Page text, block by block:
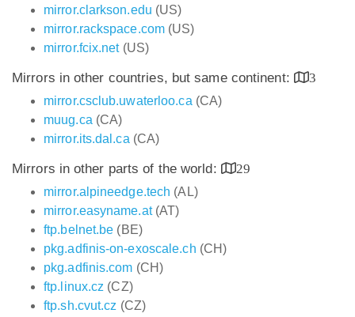
mirror.clarkson.edu (US)
mirror.rackspace.com (US)
mirror.fcix.net(US)
Mirrors in other countries, but same continent:
3
mirror.csclub.uwaterloo.ca (CA)
muug.ca (CA)
mirror.its.dal.ca (CA)
Mirrors in other parts of the world:
29
mirror.alpineedge.tech (AL)
mirror.easyname.at(AT)
ftp.belnet.be (BE)
pkg.adfinis-on-exoscale.ch (CH)
pkg.adfinis.com (CH)
ftp.linux.cz (CZ)
ftp.sh.cvut.cz (CZ)